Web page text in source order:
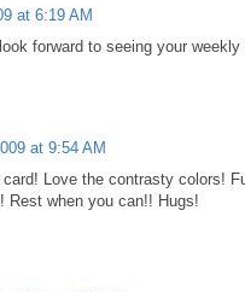
at 6:19 AM
forward to seeing your
at 9:54 AM
Love the contrasty colors!
Rest when you can!! Hugs!